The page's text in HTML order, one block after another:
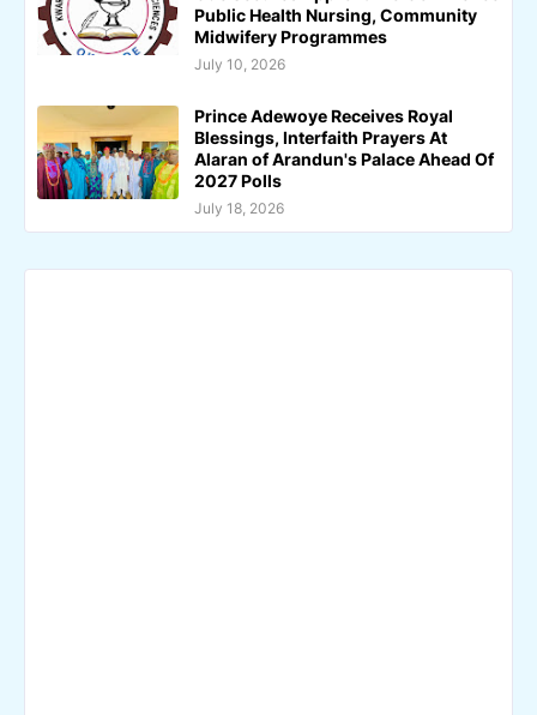
Public Health Nursing, Community
Midwifery Programmes
July 10, 2026
Prince Adewoye Receives Royal
Blessings, Interfaith Prayers At
Alaran of Arandun's Palace Ahead Of
2027 Polls
July 18, 2026